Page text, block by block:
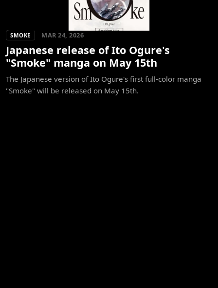
SMOKE MAR 24, 2026
Japanese release of Ito Ogure's
"Smoke" manga on May 15th
The Japanese version of Ito Ogure's first full-color manga
"Smoke" will be released on May 15th.